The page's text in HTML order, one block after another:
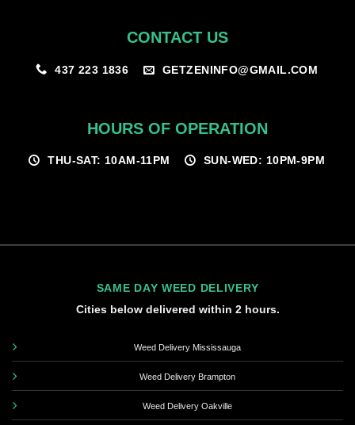
CONTACT US
437 223 1836 GETZENINFO@GMAIL.COM
HOURS OF OPERATION
THU-SAT: 10AM-11PM SUN-WED: 10PM-9PM
SAME DAY WEED DELIVERY
Cities below delivered within 2 hours.
Weed Delivery Mississauga
Weed Delivery Brampton
Weed Delivery Oakville